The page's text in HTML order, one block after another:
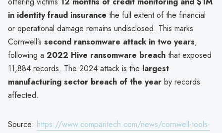
in identity fraud insurance the full extent of the financial
or operational damage remains undisclosed. This marks
Cornwell’s second ransomware attack in two years,
following a 2022 Hive ransomware breach that exposed
11,884 records. The 2024 attack is the largest
manufacturing sector breach of the year by records
affected.
Source: https://www.comparitech.com/news/cornwell-tools-